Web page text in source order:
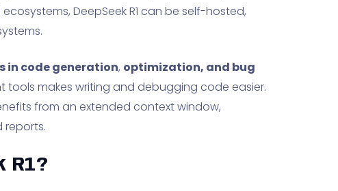
DeepSeek R1 can be self-hosted,
in code generation, optimization, and bug
tools makes writing and debugging code easier.
from an extended context window,
reports.
R1?